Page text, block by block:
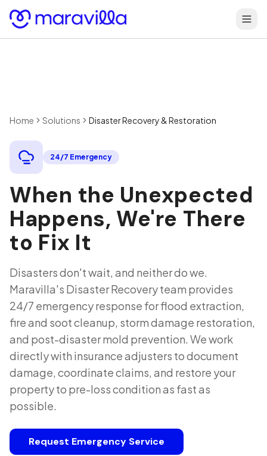
Home Solutions Disaster Recovery & Restoration
24/7 Emergency
When the Unexpected
Happens, We're There
to Fix It
Disasters don't wait, and neither do we.
Maravilla's Disaster Recovery team provides
24/7 emergency response for flood extraction,
fire and soot cleanup, storm damage restoration,
and post-disaster mold prevention. We work
directly with insurance adjusters to document
damage, coordinate claims, and restore your
property to pre-loss condition as fast as
possible.
Request Emergency Service